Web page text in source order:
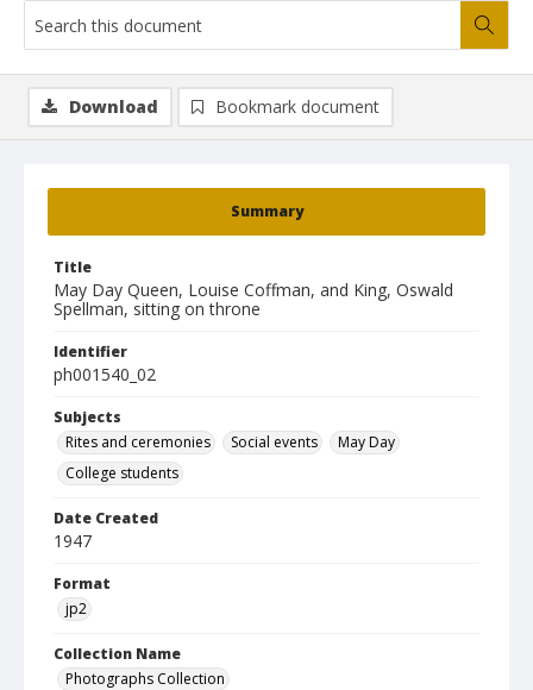
Summary
Title
May Day Queen, Louise Coffman, and King, Oswald
Spellman, sitting on throne
Identifier
ph001540_02
Subjects
Rites and ceremonies
Social events
May Day
College students
Date Created
1947
Format
jp2
Collection Name
Photographs Collection
Download Bookmark document